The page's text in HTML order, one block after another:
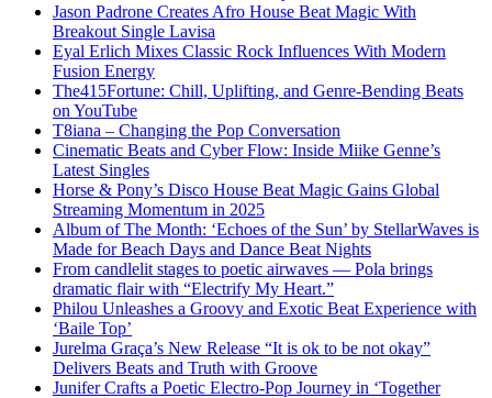
Jason Padrone Creates Afro House Beat Magic With
Breakout Single Lavisa
Eyal Erlich Mixes Classic Rock Influences With Modern
Fusion Energy
The415Fortune: Chill, Uplifting, and Genre-Bending Beats
on YouTube
T8iana – Changing the Pop Conversation
Cinematic Beats and Cyber Flow: Inside Miike Genne’s
Latest Singles
Horse & Pony’s Disco House Beat Magic Gains Global
Streaming Momentum in 2025
Album of The Month: ‘Echoes of the Sun’ by StellarWaves is
Made for Beach Days and Dance Beat Nights
From candlelit stages to poetic airwaves — Pola brings
dramatic flair with “Electrify My Heart.”
Philou Unleashes a Groovy and Exotic Beat Experience with
‘Baile Top’
Jurelma Graça’s New Release “It is ok to be not okay”
Delivers Beats and Truth with Groove
Junifer Crafts a Poetic Electro-Pop Journey in ‘Together